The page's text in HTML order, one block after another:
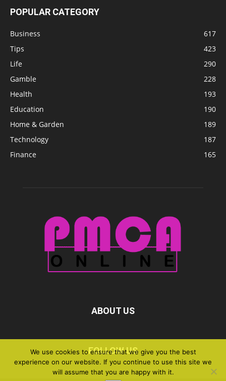
POPULAR CATEGORY
Business
617
Tips
423
Life
290
Gamble
228
Health
193
Education
190
Home & Garden
189
Technology
187
Finance
165
ABOUT US
FOLLOW US
We use cookies to ensure that we give you the best
experience on our website. If you continue to use this site we
will assume that you are happy with it.